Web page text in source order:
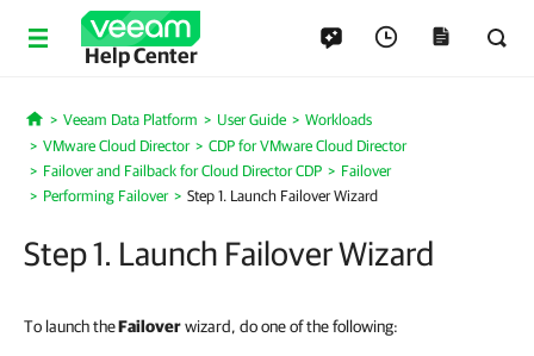
Help Center
Home
Veeam Data Platform User Guide
Workloads
VMware Cloud Director
CDP for VMware Cloud Director
Failover and Failback for Cloud Director CDP
Failover
Performing Failover
Step 1. Launch Failover Wizard
Step 1. Launch Failover Wizard
To launch theFailoverwizard, do one of the following: